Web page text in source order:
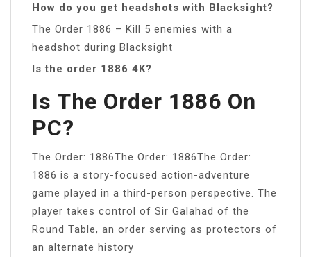
How do you get headshots with Blacksight?
The Order 1886 – Kill 5 enemies with a
headshot during Blacksight
Is the order 1886 4K?
Is The Order 1886 On
PC?
The Order: 1886The Order: 1886The Order:
1886 is a story-focused action-adventure
game played in a third-person perspective. The
player takes control of Sir Galahad of the
Round Table, an order serving as protectors of
an alternate history